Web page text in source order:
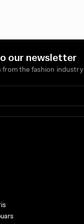
our newsletter
from the fashion industry